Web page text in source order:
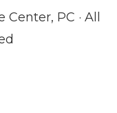
PC · All